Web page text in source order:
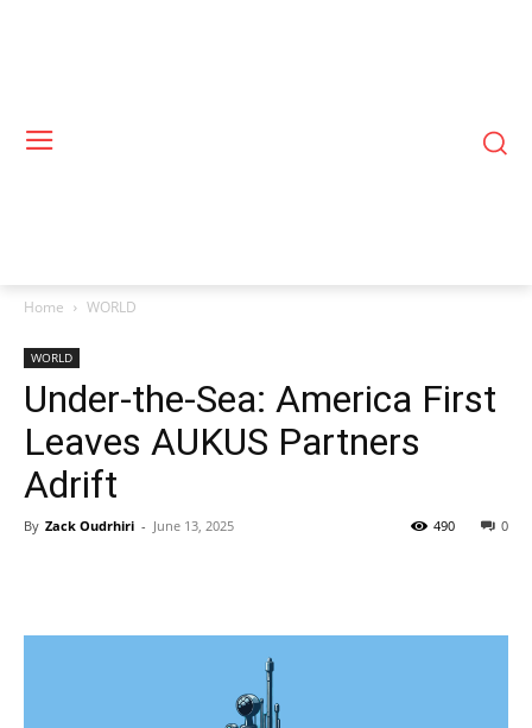
Home WORLD
WORLD
Under-the-Sea: America First
Leaves AUKUS Partners
Adrift
By Zack Oudrhiri - June 13, 2025 0
490